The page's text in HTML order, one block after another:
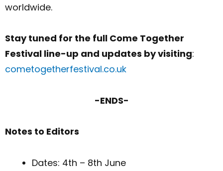
worldwide.
Stay tuned for the full Come Together
Festival line-up and updates by visiting:
cometogetherfestival.co.uk
-ENDS-
Notes to Editors
Dates: 4th – 8th June